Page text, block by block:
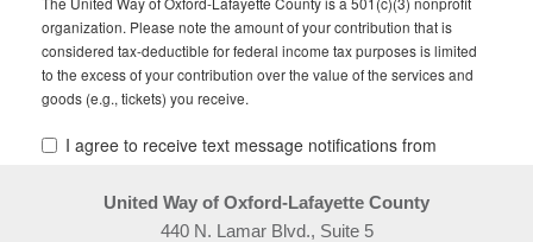
United Way of Oxford-Lafayette County
440 N. Lamar Blvd., Suite 5